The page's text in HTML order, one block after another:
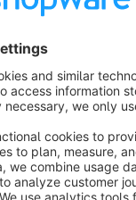
Configuration
Active:yes /
Allow on
Hide variants
Hide self:yes /
Show variant